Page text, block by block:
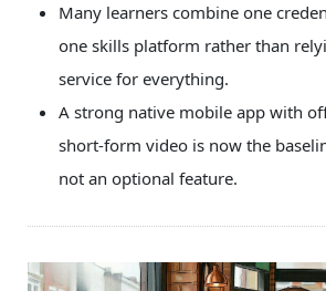
Many learners combine one
one skills platform rather than
service for everything.
A strong native mobile app with
short-form video is now the
not an optional feature.